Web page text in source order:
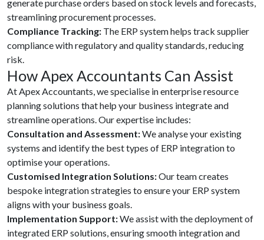
generate purchase orders based on stock levels and forecasts,
streamlining procurement processes.
Compliance Tracking: The ERP system helps track supplier
compliance with regulatory and quality standards, reducing
risk.
How Apex Accountants Can Assist
At Apex Accountants, we specialise in enterprise resource
planning solutions that help your business integrate and
streamline operations. Our expertise includes:
Consultation and Assessment:We analyse your existing
systems and identify the best types of ERP integration to
optimise your operations.
Customised Integration Solutions:Our team creates
bespoke integration strategies to ensure your ERP system
aligns with your business goals.
Implementation Support:We assist with the deployment of
integrated ERP solutions, ensuring smooth integration and